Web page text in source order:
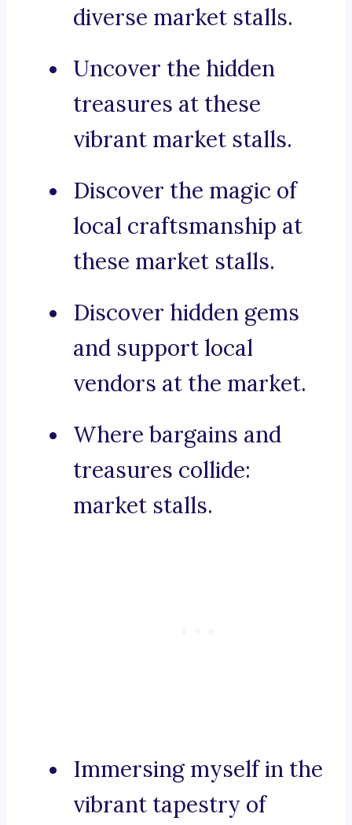
diverse market stalls.
Uncover the hidden
treasures at these
vibrant market stalls.
Discover the magic of
local craftsmanship at
these market stalls.
Discover hidden gems
and support local
vendors at the market.
Where bargains and
treasures collide:
market stalls.
Immersing myself in the
vibrant tapestry of